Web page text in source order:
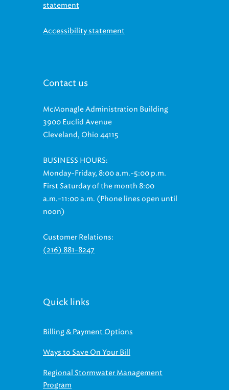
statement
Accessibility statement
Contact us
McMonagle Administration Building
3900 Euclid Avenue
Cleveland, Ohio 44115
BUSINESS HOURS:
Monday-Friday, 8:00 a.m.-5:00 p.m.
First Saturday of the month 8:00
a.m.-11:00 a.m. (Phone lines open until
noon)
Customer Relations:
(216) 881-8247
Quick links
Billing & Payment Options
Ways to Save On Your Bill
Regional Stormwater Management
Program